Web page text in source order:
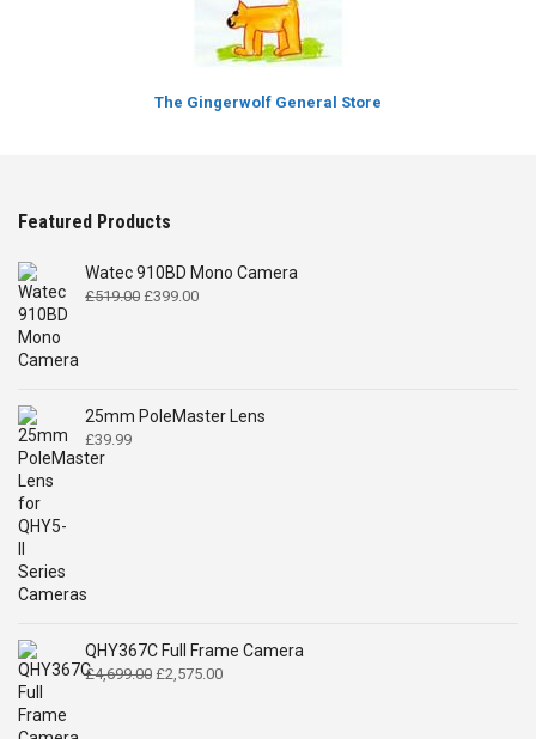
The Gingerwolf General Store
Featured Products
Watec 910BD Mono Camera
£519.00 Original
£399.00Current
25mm PoleMaster Lens
£39.99
QHY367C Full Frame Camera
£4,699.00 Original
£2,575.00Current